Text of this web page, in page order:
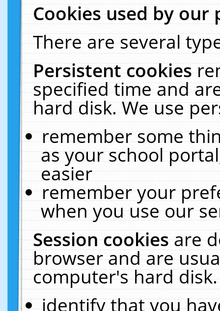
Cookies used by our
There are several
Persistent cookies
specified time and
hard disk. We use
remember some
as your school
easier
remember your
when you use our
Session cookiesare
browser and are
computer's hard
identify that you